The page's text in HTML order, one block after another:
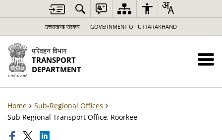
उत्तराखण्ड सरकार GOVERNMENT OF UTTARAKHAND
परिवहन विभाग
TRANSPORT
DEPARTMENT
Home
Sub-Regional Offices
Sub Regional Transport Office, Roorkee